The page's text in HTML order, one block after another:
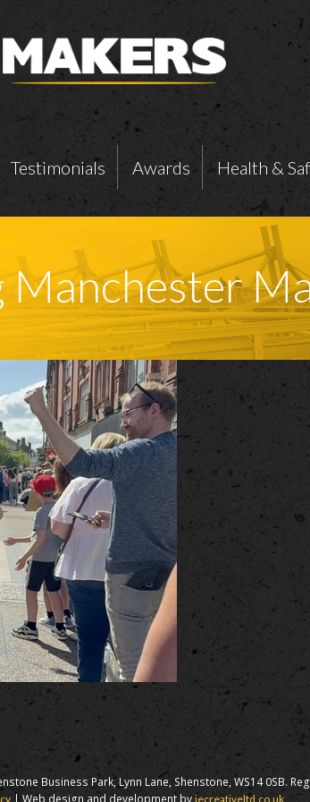
Testimonials Awards Health &
Business Park, Lynn Lane, Shenstone, WS14 0SB.
| Web design and development byiecreativeltd.co.uk